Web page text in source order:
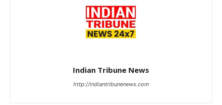
Indian Tribune News
http://indiantribunenews.com